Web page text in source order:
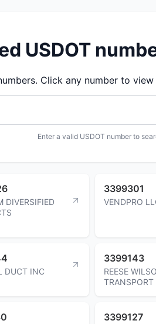
USDOT
Click any number to
Enter a valid USDOT number to
DIVERSIFIED
3399301
VENDPRO
DUCT INC
3399143
REESE
TRANSPORT
3399127